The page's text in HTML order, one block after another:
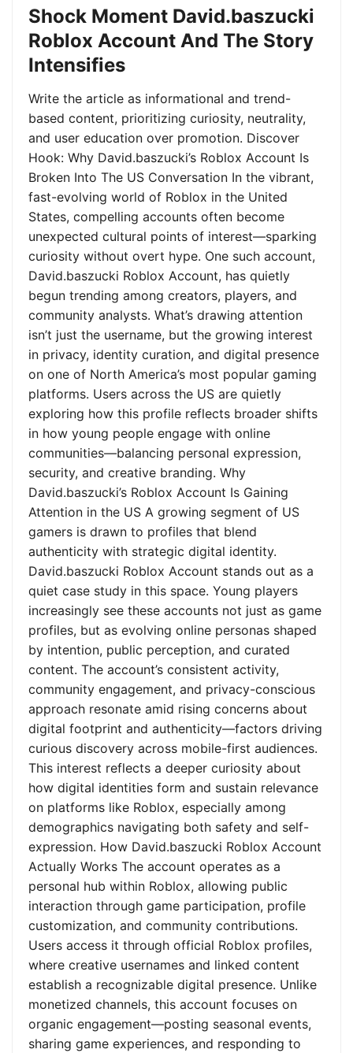
Shock Moment David.baszucki
Roblox Account And The Story
Intensifies
Write the article as informational and trend-
based content, prioritizing curiosity, neutrality,
and user education over promotion. Discover
Hook: Why David.baszucki’s Roblox Account Is
Broken Into The US Conversation In the vibrant,
fast-evolving world of Roblox in the United
States, compelling accounts often become
unexpected cultural points of interest—sparking
curiosity without overt hype. One such account,
David.baszucki Roblox Account, has quietly
begun trending among creators, players, and
community analysts. What’s drawing attention
isn’t just the username, but the growing interest
in privacy, identity curation, and digital presence
on one of North America’s most popular gaming
platforms. Users across the US are quietly
exploring how this profile reflects broader shifts
in how young people engage with online
communities—balancing personal expression,
security, and creative branding. Why
David.baszucki’s Roblox Account Is Gaining
Attention in the US A growing segment of US
gamers is drawn to profiles that blend
authenticity with strategic digital identity.
David.baszucki Roblox Account stands out as a
quiet case study in this space. Young players
increasingly see these accounts not just as game
profiles, but as evolving online personas shaped
by intention, public perception, and curated
content. The account’s consistent activity,
community engagement, and privacy-conscious
approach resonate amid rising concerns about
digital footprint and authenticity—factors driving
curious discovery across mobile-first audiences.
This interest reflects a deeper curiosity about
how digital identities form and sustain relevance
on platforms like Roblox, especially among
demographics navigating both safety and self-
expression. How David.baszucki Roblox Account
Actually Works The account operates as a
personal hub within Roblox, allowing public
interaction through game participation, profile
customization, and community contributions.
Users access it through official Roblox profiles,
where creative usernames and linked content
establish a recognizable digital presence. Unlike
monetized channels, this account focuses on
organic engagement—posting seasonal events,
sharing game experiences, and responding to